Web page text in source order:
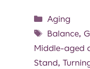
Aging
Balance,
Middle-aged
Stand,